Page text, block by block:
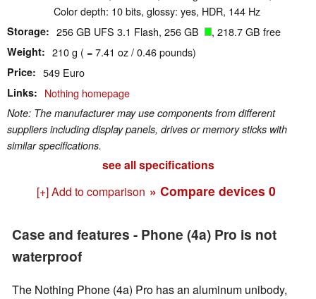
Color depth: 10 bits, glossy: yes, HDR, 144 Hz
Storage 256 GB UFS 3.1 Flash, 256 GB , 218.7 GB free
Weight 210 g ( = 7.41 oz / 0.46 pounds)
Price 549 Euro
Links Nothing homepage
Note: The manufacturer may use components from different
suppliers including display panels, drives or memory sticks with
similar specifications.
see all specifications
[+] Add to comparison » Compare devices 0
Case and features - Phone (4a) Pro is not
waterproof
The Nothing Phone (4a) Pro has an aluminum unibody,